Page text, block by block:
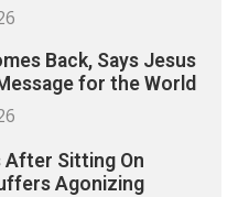
Back, Says Jesus
for the World
After Sitting On
Agonizing